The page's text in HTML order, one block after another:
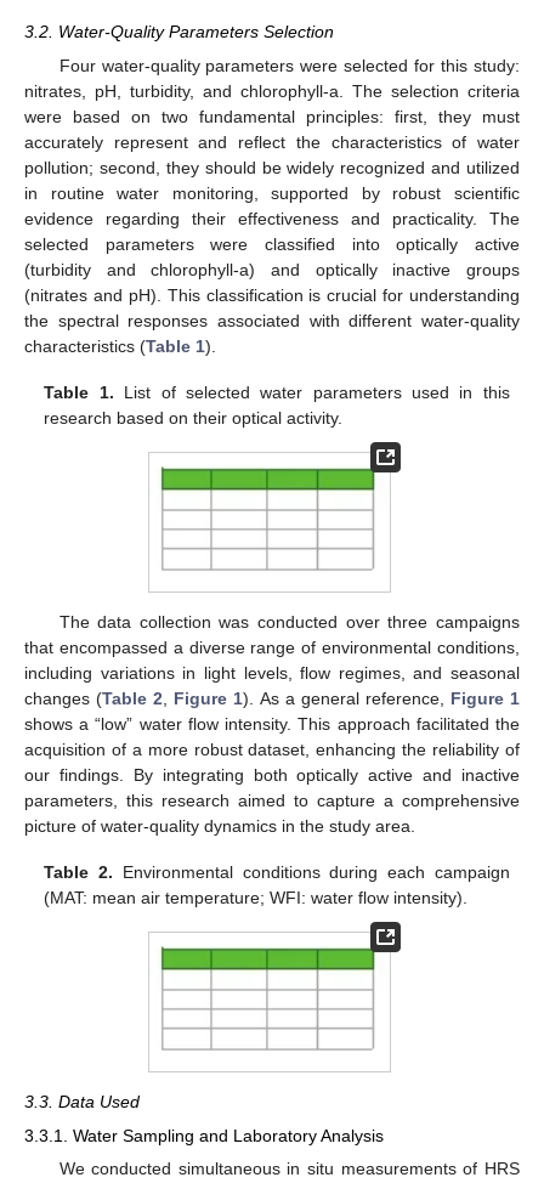
3.2. Water-Quality Parameters Selection
Four water-quality parameters were selected for this study:
nitrates, pH, turbidity, and chlorophyll-a. The selection criteria
were based on two fundamental principles: first, they must
accurately represent and reflect the characteristics of water
pollution; second, they should be widely recognized and utilized
in routine water monitoring, supported by robust scientific
evidence regarding their effectiveness and practicality. The
selected parameters were classified into optically active
(turbidity and chlorophyll-a) and optically inactive groups
(nitrates and pH). This classification is crucial for understanding
the spectral responses associated with different water-quality
characteristics (Table 1).
Table 1. List of selected water parameters used in this
research based on their optical activity.
The data collection was conducted over three campaigns
that encompassed a diverse range of environmental conditions,
including variations in light levels, flow regimes, and seasonal
changes (Table 2 Figure 1). As a general reference, Figure 1
shows a “low” water flow intensity. This approach facilitated the
acquisition of a more robust dataset, enhancing the reliability of
our findings. By integrating both optically active and inactive
parameters, this research aimed to capture a comprehensive
picture of water-quality dynamics in the study area.
Table 2. Environmental conditions during each campaign
(MAT: mean air temperature; WFI: water flow intensity).
3.3. Data Used
3.3.1. Water Sampling and Laboratory Analysis
We conducted simultaneous in situ measurements of HRS